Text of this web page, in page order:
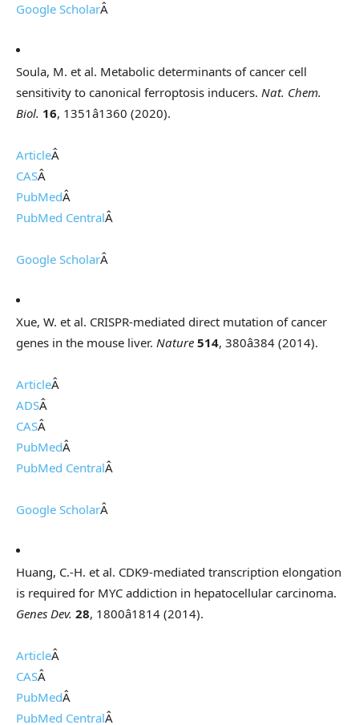
Google ScholarÂ
Soula, M. et al. Metabolic determinants of cancer cell
sensitivity to canonical ferroptosis inducers. Nat. Chem.
Biol. 16, 1351â1360 (2020).
ArticleÂ
CASÂ
PubMedÂ
PubMed CentralÂ
Google ScholarÂ
Xue, W. et al. CRISPR-mediated direct mutation of cancer
genes in the mouse liver. Nature 514, 380â384 (2014).
ArticleÂ
ADSÂ
CASÂ
PubMedÂ
PubMed CentralÂ
Google ScholarÂ
Huang, C.-H. et al. CDK9-mediated transcription elongation
is required for MYC addiction in hepatocellular carcinoma.
Genes Dev. 28, 1800â1814 (2014).
ArticleÂ
CASÂ
PubMedÂ
PubMed CentralÂ